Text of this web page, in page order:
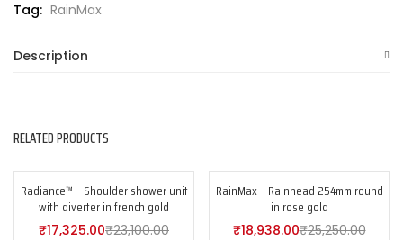
Tag: RainMax
Description
RELATED PRODUCTS
-25%
Radiance™ – Shoulder shower unit
with diverter in french gold
₹17,325.00₹23,100.00
-25%
RainMax – Rainhead 254mm round
in rose gold
₹18,938.00₹25,250.00